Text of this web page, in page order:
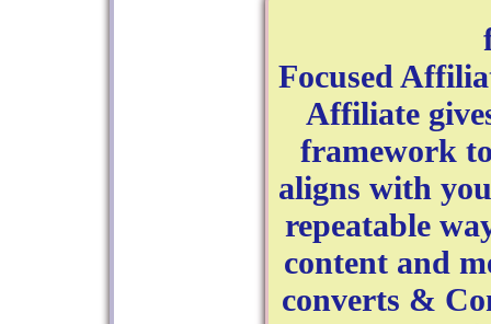
Focused
Affiliate
framework
aligns with
repeatable
content and
converts &